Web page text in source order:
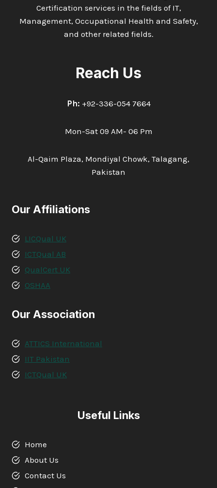
PRACTICES
Certification services in the fields of IT,
Management, Occupational Health and Safety,
and other related fields.
Reach Us
Ph: +92-336-054 7664
Mon-Sat 09 AM- 06 Pm
Al-Qaim Plaza, Mondiyal Chowk, Talagang,
Pakistan
Our Affiliations
LICQual UK
ICTQual AB
QualCert UK
OSHAA
Our Association
ATTICS International
IIT Pakistan
ICTQual UK
Useful Links
Home
About Us
Contact Us